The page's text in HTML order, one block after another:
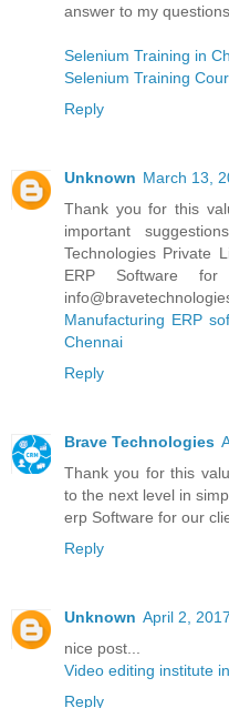
answer to my
Selenium Training in
Selenium Training
Reply
Unknown March 13,
Thank you for this
important
Technologies Private
ERP Software
Manufacturing ERP
Chennai
Reply
Brave Technologies
Thank you for this
to the next level in
erp Software for our
Reply
Unknown April 2,
nice post...
Video editing institute
Reply